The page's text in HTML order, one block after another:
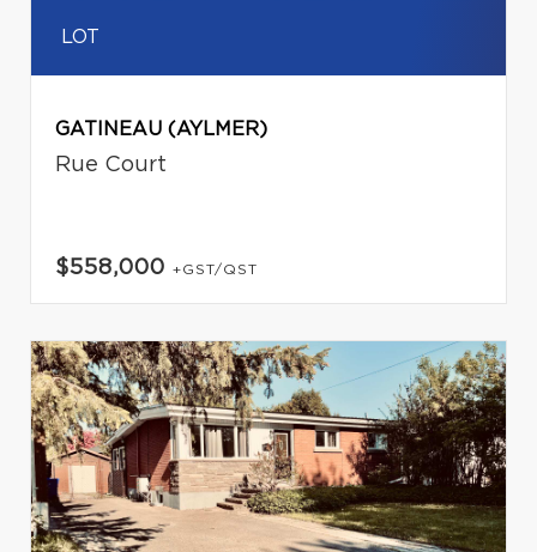
LOT
GATINEAU (AYLMER)
Rue Court
$558,000 +GST/QST